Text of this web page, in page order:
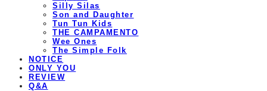
Silly Silas
Son and Daughter
Tun Tun Kids
THE CAMPAMENTO
Wee Ones
The Simple Folk
NOTICE
ONLY YOU
REVIEW
Q&A